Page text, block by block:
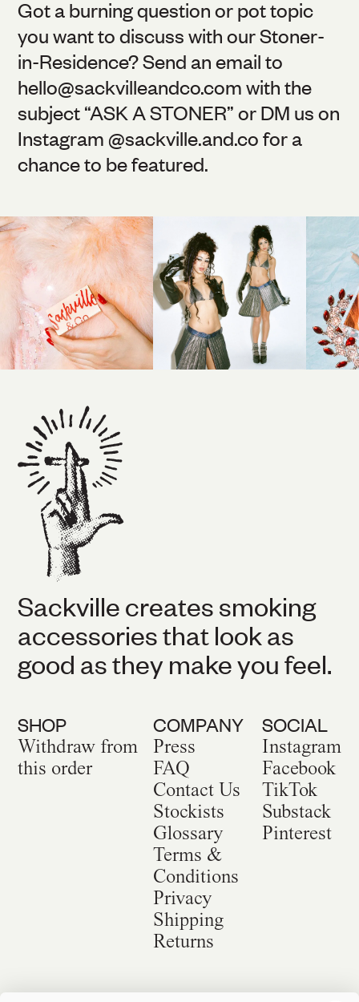
Got a burning question or pot topic
you want to discuss with our Stoner-
in-Residence? Send an email to
hello@sackvilleandco.comwith the
subject “ASK A STONER” or DM us on
Instagram @sackville.and.cofor a
chance to be featured.
Sackville creates smoking
accessories that look as
good as they make you feel.
SHOP
Withdraw from
this order
COMPANY
Press
FAQ
Contact Us
Stockists
Glossary
Terms &
Conditions
Privacy
Shipping
Returns
SOCIAL
Instagram
Facebook
TikTok
Substack
Pinterest